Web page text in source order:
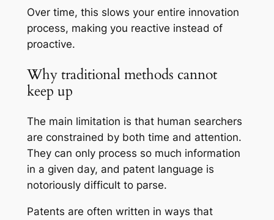
Over time, this slows your entire innovation
process, making you reactive instead of
proactive.
Why traditional methods cannot
keep up
The main limitation is that human searchers
are constrained by both time and attention.
They can only process so much information
in a given day, and patent language is
notoriously difficult to parse.
Patents are often written in ways that